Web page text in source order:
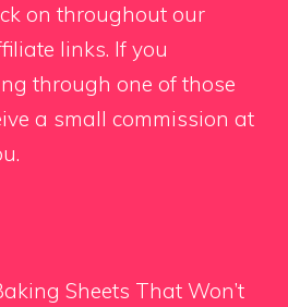
on throughout our
links. If you
through one of those
a small commission at
Sheets That Won’t